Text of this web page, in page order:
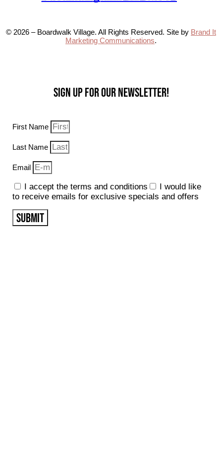
© 2026 – Boardwalk Village. All Rights Reserved. Site by Brand It
Marketing Communications.
Sign up for our Newsletter!
First Name
Last Name
Email
I accept the terms and conditions
I would like
to receive emails for exclusive specials and offers
SUBMIT